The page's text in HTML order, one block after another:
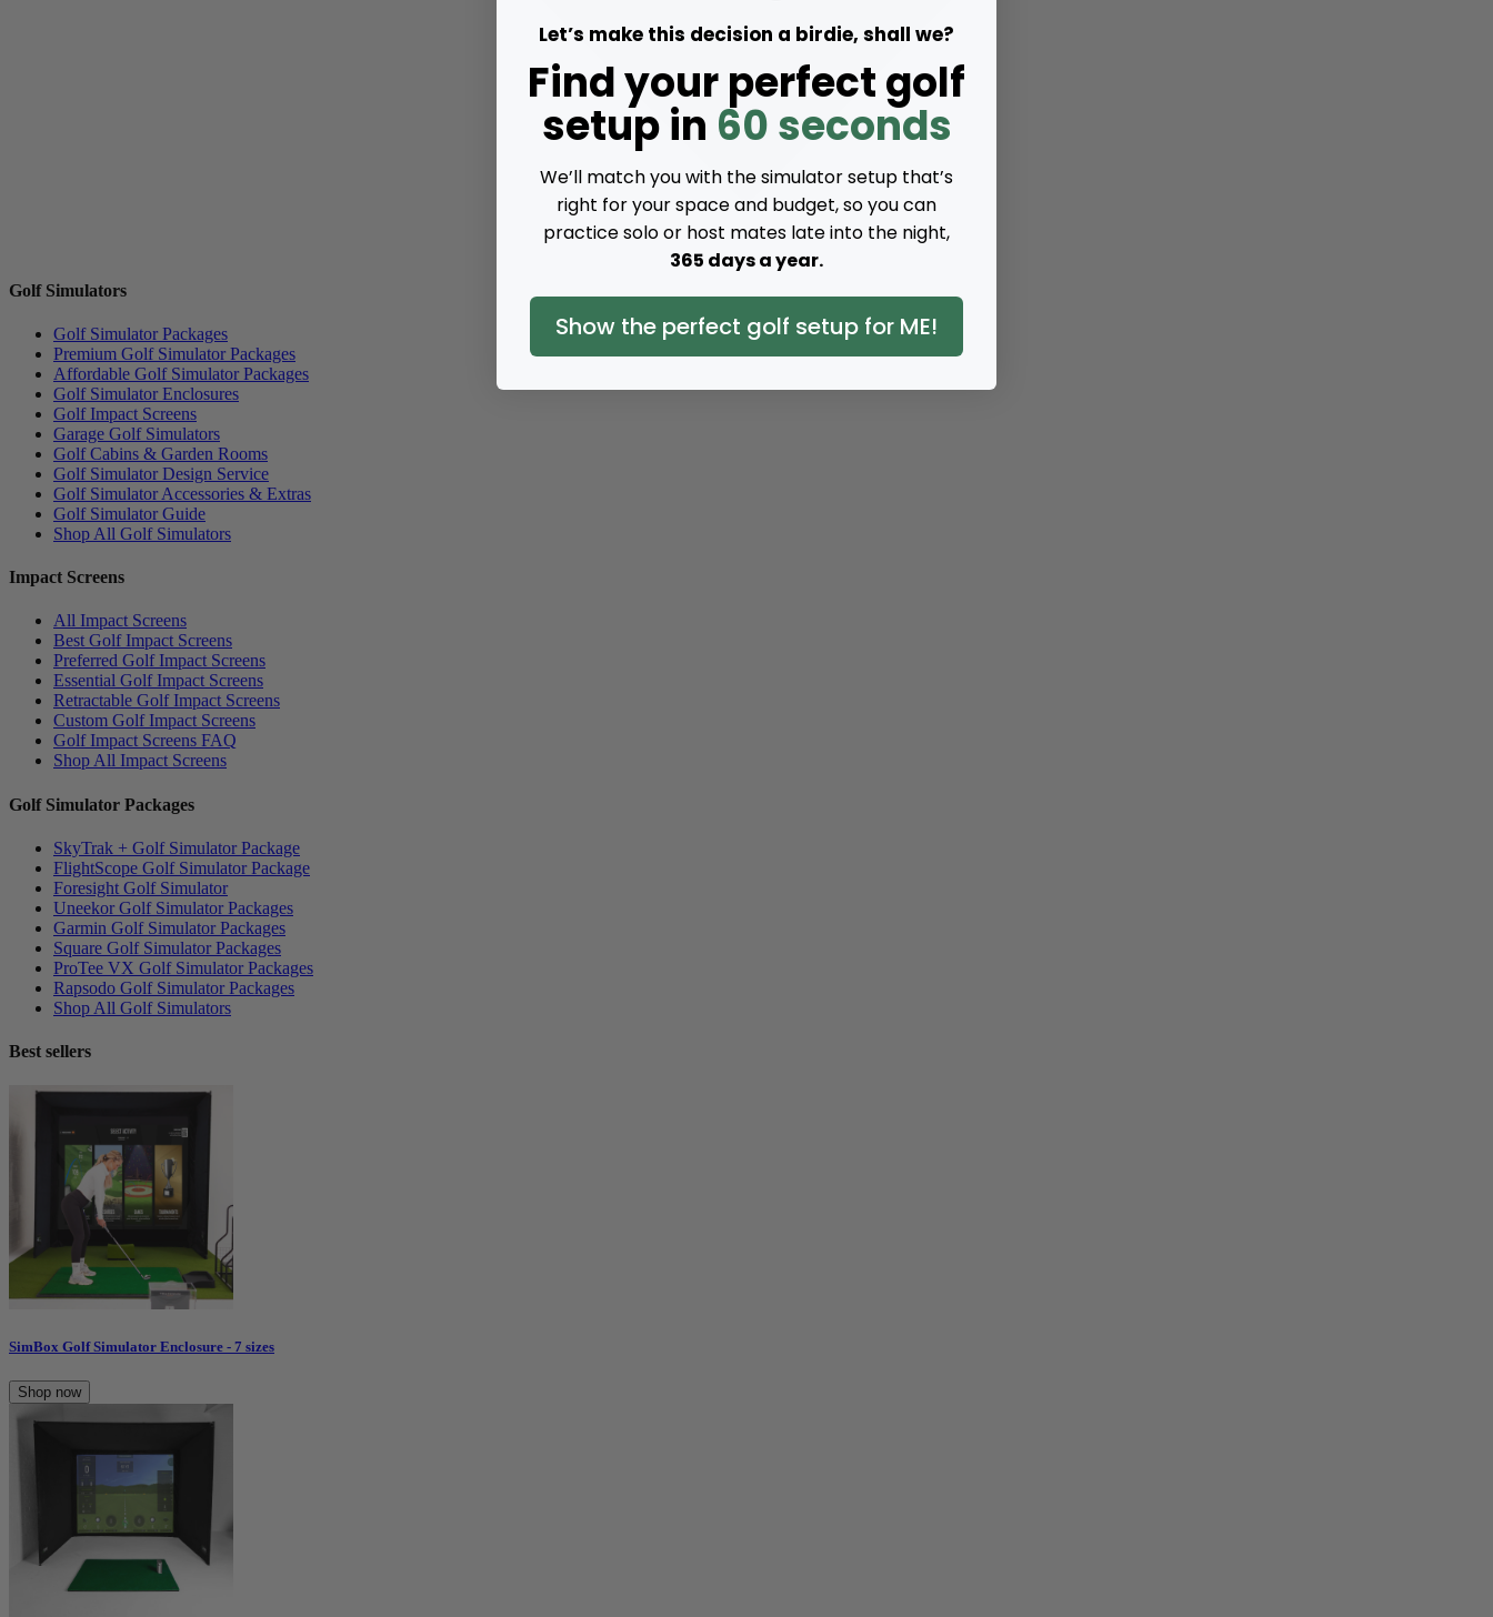
Golf Simulators
Golf Simulator Packages
Premium Golf Simulator Packages
Affordable Golf Simulator Packages
Golf Simulator Enclosures
Golf Impact Screens
Garage Golf Simulators
Golf Cabins & Garden Rooms
Golf Simulator Design Service
Golf Simulator Accessories & Extras
Golf Simulator Guide
Shop All Golf Simulators
Impact Screens
All Impact Screens
Best Golf Impact Screens
Preferred Golf Impact Screens
Essential Golf Impact Screens
Retractable Golf Impact Screens
Custom Golf Impact Screens
Golf Impact Screens FAQ
Shop All Impact Screens
Golf Simulator Packages
SkyTrak + Golf Simulator Package
FlightScope Golf Simulator Package
Foresight Golf Simulator
Uneekor Golf Simulator Packages
Garmin Golf Simulator Packages
Square Golf Simulator Packages
ProTee VX Golf Simulator Packages
Rapsodo Golf Simulator Packages
Shop All Golf Simulators
Best sellers
SimBox Golf Simulator Enclosure - 7 sizes
Shop now
Let’s make this decision a birdie, shall we?
Find your perfect golf
setup in 60 seconds
We’ll match you with the simulator setup that’s
right for your space and budget, so you can
practice solo or host mates late into the night,
365 days a year.
Show the perfect golf setup for ME!